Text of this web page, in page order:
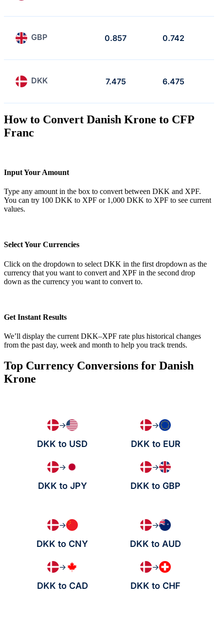
GBP 0.857 0.742
DKK 7.475 6.475
How to Convert Danish Krone to CFP
Franc
Input Your Amount
Type any amount in the box to convert between DKK and XPF.
You can try 100 DKK to XPF or 1,000 DKK to XPF to see current
values.
Select Your Currencies
Click on the dropdown to select DKK in the first dropdown as the
currency that you want to convert and XPF in the second drop
down as the currency you want to convert to.
Get Instant Results
We’ll display the current DKK–XPF rate plus historical changes
from the past day, week and month to help you track trends.
Top Currency Conversions for Danish
Krone
→
DKK to USD
→
DKK to EUR
→
DKK to JPY
→
DKK to GBP
→
DKK to CNY
→
DKK to AUD
→
DKK to CAD
→
DKK to CHF